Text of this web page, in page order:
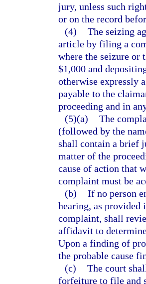
jury, unless such
or on the record
(4) The seizing
article by filing a
where the seizure or
$1,000 and
otherwise expressly
payable to the
proceeding and in
(5)(a) The
(followed by the
shall contain a brief
matter of the
cause of action that
complaint must be
(b) If no person
hearing, as provided
complaint, shall
affidavit to
Upon a finding of
the probable cause
(c) The court
forfeiture to file and